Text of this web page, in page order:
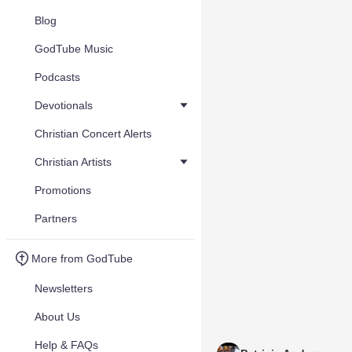
Blog
GodTube Music
Podcasts
Devotionals
Christian Concert Alerts
Christian Artists
Promotions
Partners
More from GodTube
Newsletters
About Us
Help & FAQs